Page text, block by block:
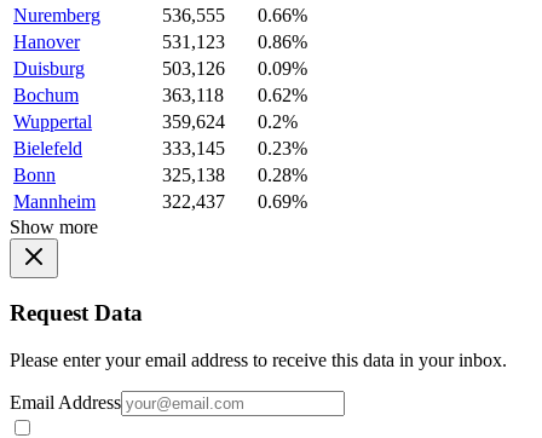
Nuremberg
536,555
0.66%
Hanover
531,123
0.86%
Duisburg
503,126
0.09%
Bochum
363,118
0.62%
Wuppertal
359,624
0.2%
Bielefeld
333,145
0.23%
Bonn
325,138
0.28%
Mannheim
322,437
0.69%
Show more
Request Data
Please enter your email address to receive this data in your inbox.
Email Address